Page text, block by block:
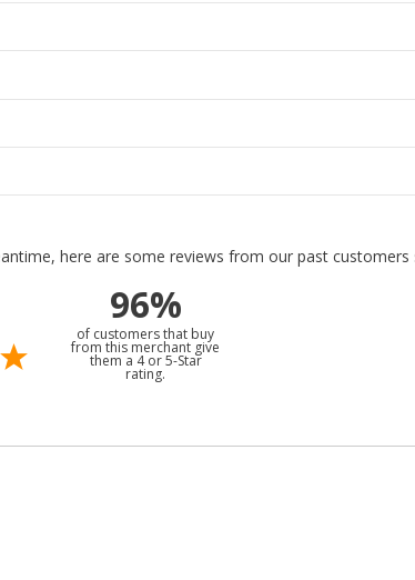
here are some reviews from our past customers
96%
of customers that buy
from this merchant give
them a 4 or 5-Star
rating.